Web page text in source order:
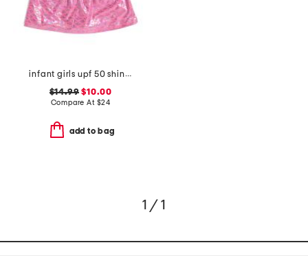
infant girls upf 50 shiny scales cover-up dress
$14.99 $10.00
Compare At $24
add to bag
1 / 1